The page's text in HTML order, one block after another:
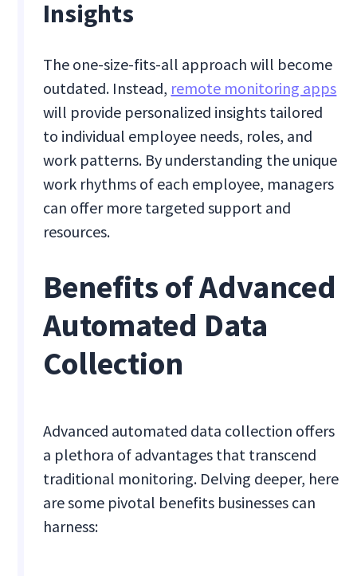
Insights
The one-size-fits-all approach will become
outdated. Instead, remote monitoring apps
will provide personalized insights tailored
to individual employee needs, roles, and
work patterns. By understanding the unique
work rhythms of each employee, managers
can offer more targeted support and
resources.
Benefits of Advanced
Automated Data
Collection
Advanced automated data collection offers
a plethora of advantages that transcend
traditional monitoring. Delving deeper, here
are some pivotal benefits businesses can
harness: